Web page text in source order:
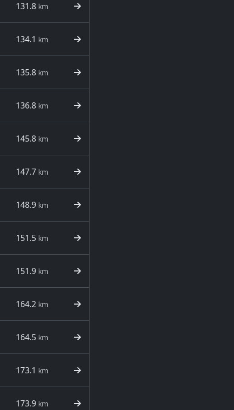
131.8 km
134.1 km
135.8 km
136.8 km
145.8 km
147.7 km
148.9 km
151.5 km
151.9 km
164.2 km
164.5 km
173.1 km
173.9 km